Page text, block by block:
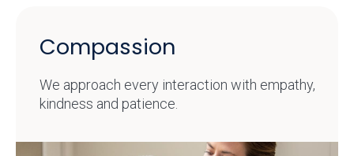
Compassion
We approach every interaction with empathy,
kindness and patience.